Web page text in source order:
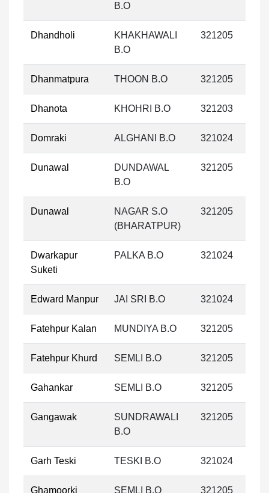
B.O
Dhandholi
KHAKHAWALI
B.O
321205
Dhanmatpura THOON B.O 321205
Dhanota KHOHRI B.O 321203
Domraki ALGHANI B.O 321024
Dunawal
DUNDAWAL
B.O
321205
Dunawal
NAGAR S.O
(BHARATPUR)
321205
Dwarkapur
Suketi
PALKA B.O 321024
Edward Manpur JAI SRI B.O 321024
Fatehpur Kalan MUNDIYA B.O 321205
Fatehpur Khurd SEMLI B.O 321205
Gahankar SEMLI B.O 321205
Gangawak
SUNDRAWALI
B.O
321205
Garh Teski TESKI B.O 321024
Ghamoorki SEMLI B.O 321205